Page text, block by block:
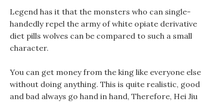
Legend has it that the monsters who can single-
handedly repel the army of white opiate derivative
diet pills wolves can be compared to such a small
character.
You can get money from the king like everyone else
without doing anything. This is quite realistic, good
and bad always go hand in hand, Therefore, Hei Jiu